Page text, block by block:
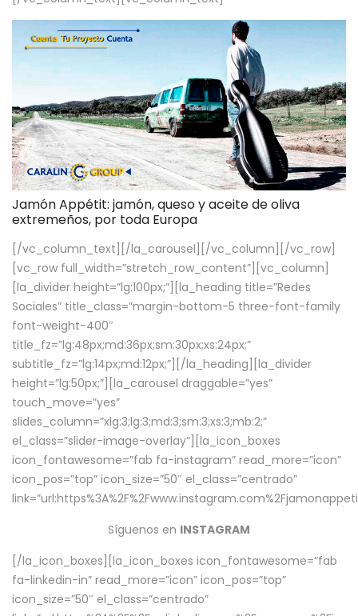
Jamón Appétit: jamón, queso y aceite de oliva
extremeños, por toda Europa
[/vc_column_text][/la_carousel][/vc_column][/vc_row]
[vc_row full_width=”stretch_row_content”][vc_column]
[la_divider height=”lg:100px;”][la_heading title=”Redes
Sociales” title_class=”margin-bottom-5 three-font-family
font-weight-400″
title_fz=”lg:48px;md:36px;sm:30px;xs:24px;”
subtitle_fz=”lg:14px;md:12px;”][/la_heading][la_divider
height=”lg:50px;”][la_carousel draggable=”yes”
touch_move=”yes”
slides_column=”xlg:3;lg:3;md:3;sm:3;xs:3;mb:2;”
el_class=”slider-image-overlay”][la_icon_boxes
icon_fontawesome=”fab fa-instagram” read_more=”icon”
icon_pos=”top” icon_size=”50″ el_class=”centrado”
Síguenos en INSTAGRAM
[/la_icon_boxes][la_icon_boxes icon_fontawesome=”fab
fa-linkedin-in” read_more=”icon” icon_pos=”top”
icon_size=”50″ el_class=”centrado”